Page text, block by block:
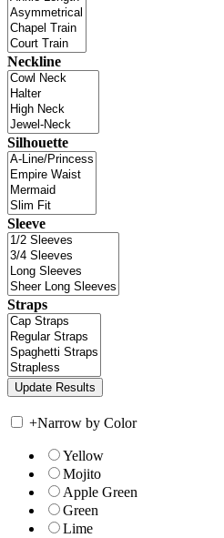
Neckline
Silhouette
Sleeve
Straps
+Narrow by Color
Yellow
Mojito
Apple Green
Green
Lime